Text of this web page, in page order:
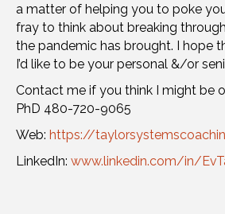
a matter of helping you to poke
fray to think about breaking
the pandemic has brought. I hope
I’d like to be your personal &/or
Contact me if you think I might be
PhD 480-720-9065
Web: https://
LinkedIn: www.linkedin.com/in/